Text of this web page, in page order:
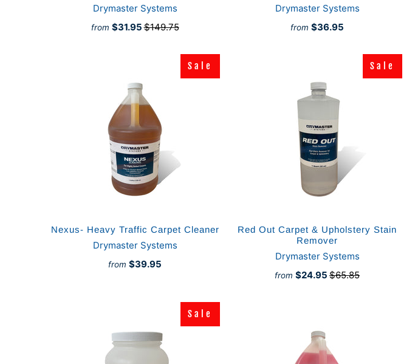
Drymaster Systems
from $31.95$149.75
Drymaster Systems
from $36.95
Sale
Sale
Nexus- Heavy Traffic Carpet Cleaner
Drymaster Systems
from $39.95
Sale
Sale
Red Out Carpet & Upholstery Stain
Remover
Drymaster Systems
from $24.95 $65.85
Sale
Sale